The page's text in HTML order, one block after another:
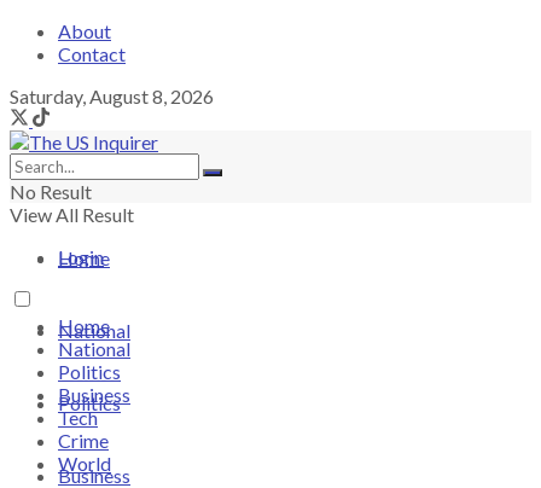
About
Contact
Saturday, August 8, 2026
No Result
View All Result
Login
Home
National
Politics
Business
Home
National
Politics
Business
Tech
Crime
World